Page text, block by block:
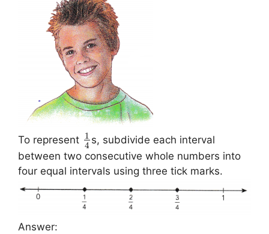
To represent 1
4 s, subdivide each interval
between two consecutive whole numbers into
four equal intervals using three tick marks.
Answer: